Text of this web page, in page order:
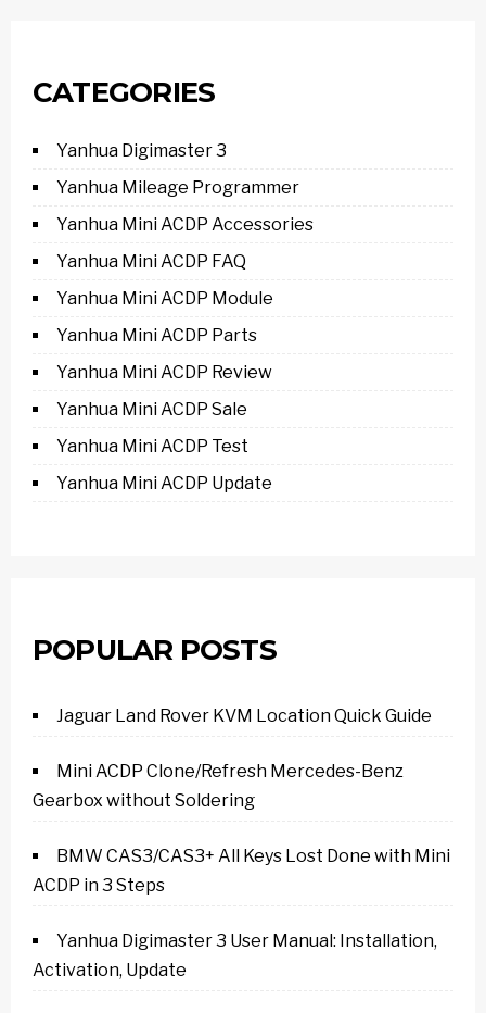
CATEGORIES
Yanhua Digimaster 3
Yanhua Mileage Programmer
Yanhua Mini ACDP Accessories
Yanhua Mini ACDP FAQ
Yanhua Mini ACDP Module
Yanhua Mini ACDP Parts
Yanhua Mini ACDP Review
Yanhua Mini ACDP Sale
Yanhua Mini ACDP Test
Yanhua Mini ACDP Update
POPULAR POSTS
Jaguar Land Rover KVM Location Quick Guide
Mini ACDP Clone/Refresh Mercedes-Benz
Gearbox without Soldering
BMW CAS3/CAS3+ All Keys Lost Done with Mini
ACDP in 3 Steps
Yanhua Digimaster 3 User Manual: Installation,
Activation, Update